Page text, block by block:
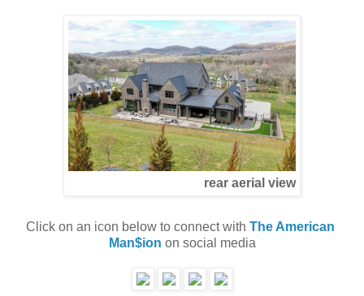
rear aerial view
Click on an icon below to connect with The American
Man$ion on social media